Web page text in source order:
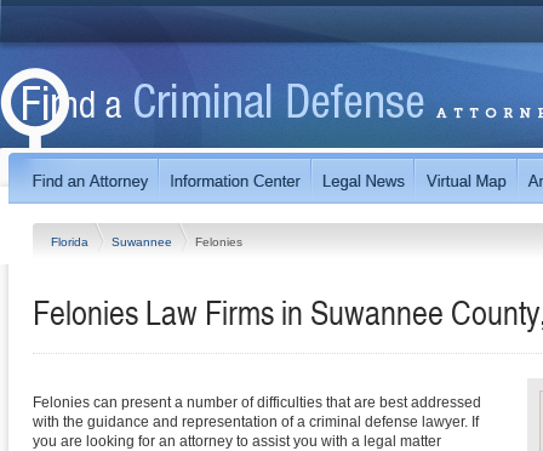
Florida Suwannee Felonies
Felonies Law Firms in Suwannee
Felonies can present a number of difficulties that are best addressed
with the guidance and representation of a criminal defense lawyer. If
you are looking for an attorney to assist you with a legal matter